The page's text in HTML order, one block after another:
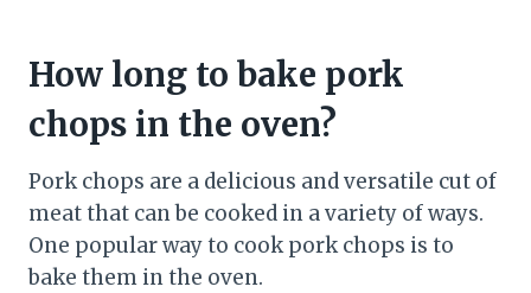
How long to bake pork
chops in the oven?
Pork chops are a delicious and versatile cut of
meat that can be cooked in a variety of ways.
One popular way to cook pork chops is to
bake them in the oven.